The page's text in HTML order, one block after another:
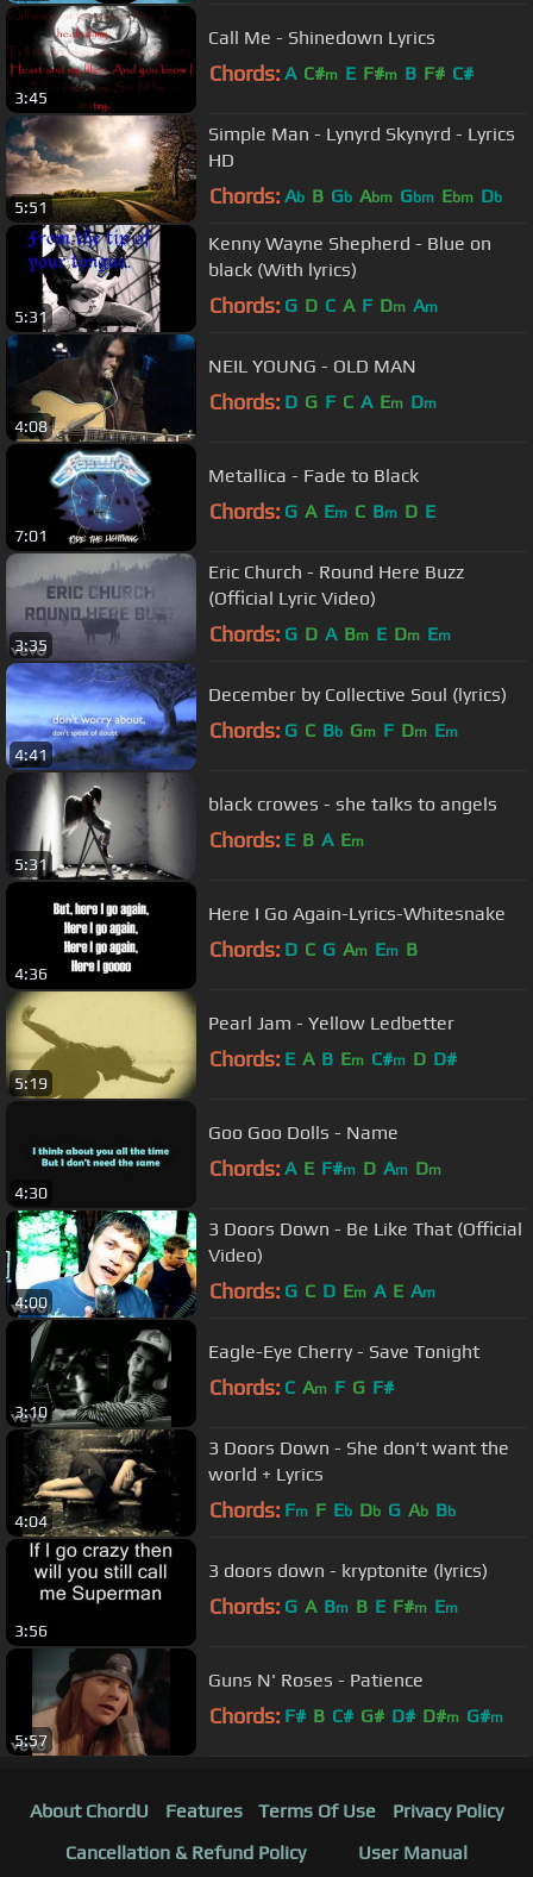
3:45
Call Me - Shinedown Lyrics
Chords: A C#m E F#m B F# C#
5:51
Simple Man - Lynyrd Skynyrd - Lyrics
HD
Chords: Ab B Gb Abm Gbm Ebm Db
5:31
Kenny Wayne Shepherd - Blue on
black (With lyrics)
Chords: G D C A F Dm Am
4:08
NEIL YOUNG - OLD MAN
Chords: D G F C A Em Dm
7:01
Metallica - Fade to Black
Chords: G A Em C Bm D E
3:35
Eric Church - Round Here Buzz
(Official Lyric Video)
Chords: G D A Bm E Dm Em
4:41
December by Collective Soul (lyrics)
Chords: G C Bb Gm F Dm Em
5:31
black crowes - she talks to angels
Chords: E B A Em
4:36
Here I Go Again-Lyrics-Whitesnake
Chords: D C G Am Em B
5:19
Pearl Jam - Yellow Ledbetter
Chords: E A B Em C#m D D#
4:30
Goo Goo Dolls - Name
Chords: A E F#m D Am Dm
4:00
3 Doors Down - Be Like That (Official
Video)
Chords: G C D Em A E Am
3:10
Eagle-Eye Cherry - Save Tonight
Chords: C Am F G F#
4:04
3 Doors Down - She don't want the
world + Lyrics
Chords: Fm F Eb Db G Ab Bb
3:56
3 doors down - kryptonite (lyrics)
Chords: G A Bm B E F#m Em
5:57
Guns N' Roses - Patience
Chords: F# B C# G# D# D#m G#m
About ChordU Features Terms Of Use
Privacy Policy
Cancellation & Refund Policy
User Manual